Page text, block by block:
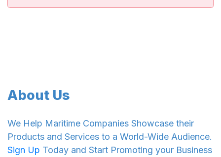
About Us
We Help Maritime Companies Showcase their
Products and Services to a World-Wide Audience.
Sign Up Today and Start Promoting your Business